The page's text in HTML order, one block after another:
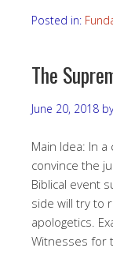
Posted in:
The
June 20, 2018
Main Idea: In
convince the
Biblical event
side will try to
apologetics.
Witnesses for